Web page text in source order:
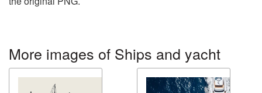
More images of Ships and yacht